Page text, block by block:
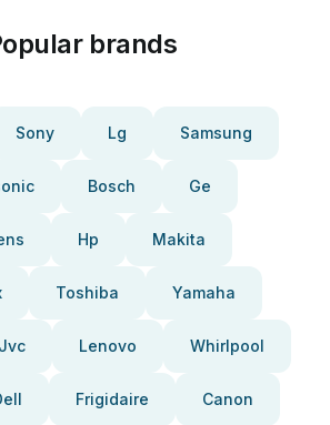
brands
Sony Lg Samsung
Bosch Ge
Hp Makita
Toshiba Yamaha
Jvc Lenovo Whirlpool
Frigidaire Canon